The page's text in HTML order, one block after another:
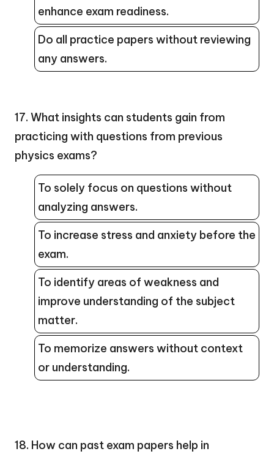
enhance exam readiness.
Do all practice papers without reviewing
any answers.
17. What insights can students gain from
practicing with questions from previous
physics exams?
To solely focus on questions without
analyzing answers.
To increase stress and anxiety before the
exam.
To identify areas of weakness and
improve understanding of the subject
matter.
To memorize answers without context
or understanding.
18. How can past exam papers help in